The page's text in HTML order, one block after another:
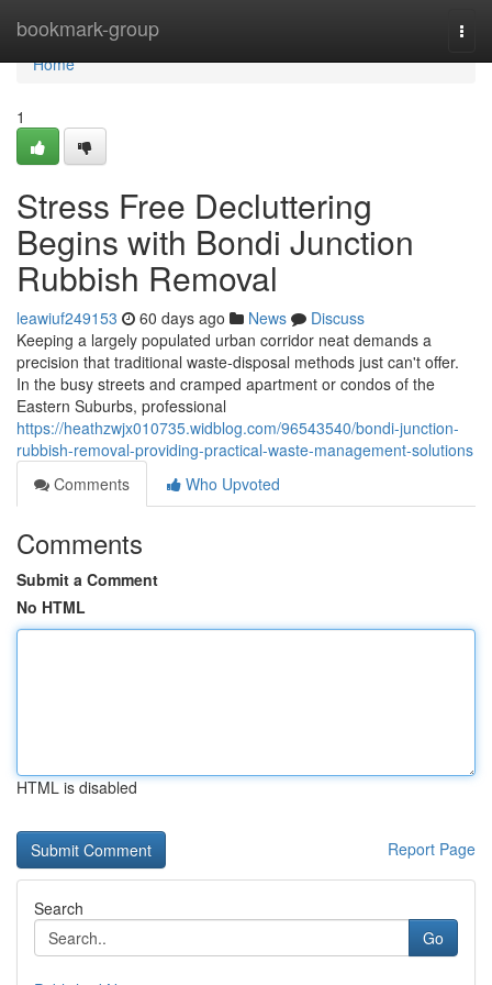
bookmark-group
Home
Home
1
Stress Free Decluttering
Begins with Bondi Junction
Rubbish Removal
leawiuf249153 60 days ago News
Discuss
Keeping a largely populated urban corridor neat demands a
precision that traditional waste‑disposal methods just can't offer.
In the busy streets and cramped apartment or condos of the
Eastern Suburbs, professional
https://heathzwjx010735.widblog.com/96543540/bondi-junction-
rubbish-removal-providing-practical-waste-management-solutions
Comments
Who Upvoted
Comments
Submit a Comment
No HTML
HTML is disabled
Report Page
Search
Go